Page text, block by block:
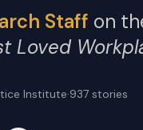
Staff on
Loved
Institute·937 stories